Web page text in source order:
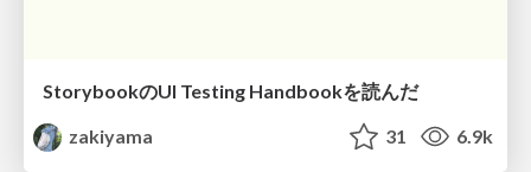
StorybookのUI Testing Handbookを読んだ
zakiyama
31 6.9k